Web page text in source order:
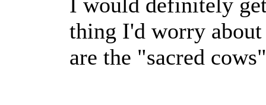
thing I'd worry about
are the "sacred